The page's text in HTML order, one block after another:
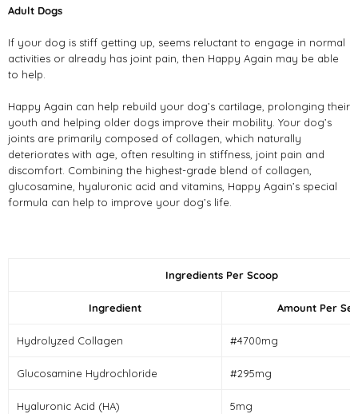
Adult Dogs
If your dog is stiff getting up, seems reluctant to engage in normal
activities or already has joint pain, then Happy Again may be able
to help.
Happy Again can help rebuild your dog’s cartilage, prolonging their
youth and helping older dogs improve their mobility. Your dog’s
joints are primarily composed of collagen, which naturally
deteriorates with age, often resulting in stiffness, joint pain and
discomfort. Combining the highest-grade blend of collagen,
glucosamine, hyaluronic acid and vitamins, Happy Again’s special
formula can help to improve your dog’s life.
Ingredients Per Scoop
Ingredient Amount Per
Hydrolyzed Collagen #4700mg
Glucosamine Hydrochloride #295mg
Hyaluronic Acid (HA) 5mg